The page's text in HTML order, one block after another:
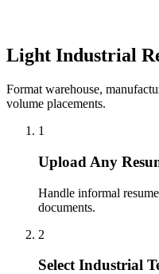
Light Industrial
Format warehouse,
volume placements.
1
Upload Any
Handle informal
documents.
2
Select Industrial